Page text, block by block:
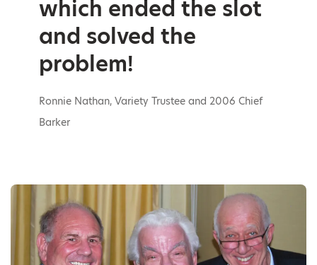
which ended the slot
and solved the
problem!
Ronnie Nathan, Variety Trustee and 2006 Chief
Barker